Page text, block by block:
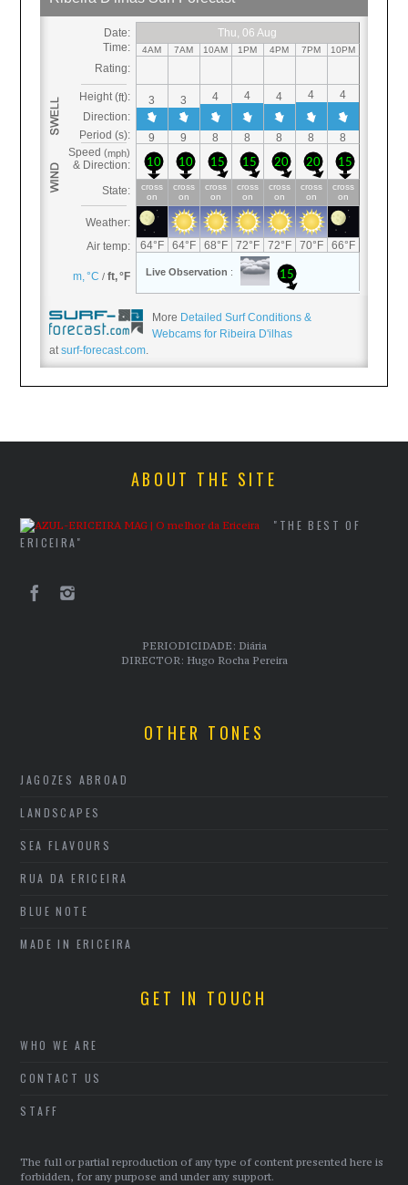
More Detailed Surf Conditions &
Webcams for Ribeira D'ilhas
atsurf-forecast.com.
ABOUT THE SITE
"THE BEST OF
ERICEIRA"
PERIODICIDADE: Diária
DIRECTOR: Hugo Rocha Pereira
OTHER TONES
JAGOZES ABROAD
LANDSCAPES
SEA FLAVOURS
RUA DA ERICEIRA
BLUE NOTE
MADE IN ERICEIRA
GET IN TOUCH
WHO WE ARE
CONTACT US
STAFF
The full or partial reproduction of any type of content presented here is
forbidden, for any purpose and under any support.